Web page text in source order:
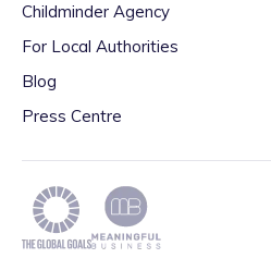
Childminder Agency
For Local Authorities
Blog
Press Centre